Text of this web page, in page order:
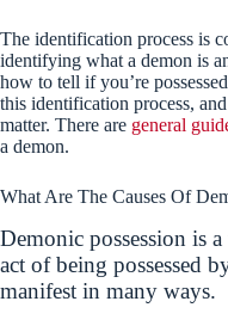
The identification process is
identifying what a demon is
how to tell if you’re
this identification process,
matter. There are general
a demon.
What Are The Causes Of
Demonic possession is
act of being possessed
manifest in many ways.